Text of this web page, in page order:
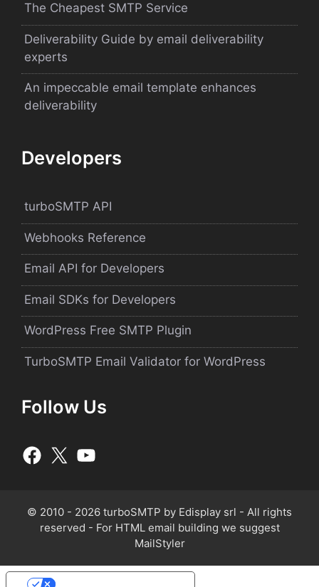
The Cheapest SMTP Service
Deliverability Guide by email deliverability
experts
An impeccable email template enhances
deliverability
Developers
turboSMTP API
Webhooks Reference
Email API for Developers
Email SDKs for Developers
WordPress Free SMTP Plugin
TurboSMTP Email Validator for WordPress
Follow Us
© 2010 - 2026 turboSMTP by Edisplay srl - All rights
reserved - For HTML email building we suggest
MailStyler
Your Privacy Choices